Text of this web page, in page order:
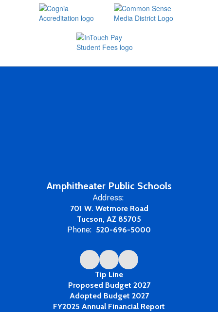
Amphitheater Public Schools
Address:
701 W. Wetmore Road
Tucson, AZ 85705
Phone: 520-696-5000
Tip Line
Proposed Budget 2027
Adopted Budget 2027
FY2025 Annual Financial Report